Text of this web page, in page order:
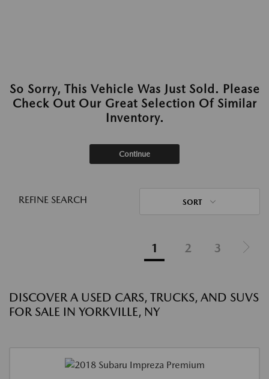
So Sorry, This Vehicle Was Just Sold. Please
Check Out Our Great Selection Of Similar
Inventory.
Continue
REFINE SEARCH SORT
1 2 3
DISCOVER A USED CARS, TRUCKS, AND SUVS
FOR SALE IN YORKVILLE, NY